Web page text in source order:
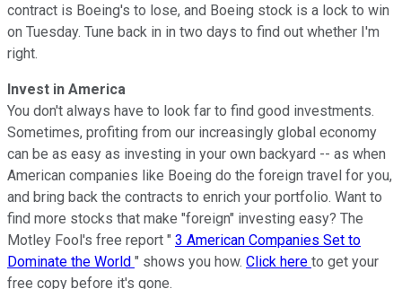
contract is Boeing's to lose, and Boeing stock is a lock to win
on Tuesday. Tune back in in two days to find out whether I'm
right.
Invest in America
You don't always have to look far to find good investments.
Sometimes, profiting from our increasingly global economy
can be as easy as investing in your own backyard -- as when
American companies like Boeing do the foreign travel for you,
and bring back the contracts to enrich your portfolio. Want to
find more stocks that make "foreign" investing easy? The
Motley Fool's free report " 3 American Companies Set to
Dominate the World " shows you how. Click here to get your
free copy before it's gone.